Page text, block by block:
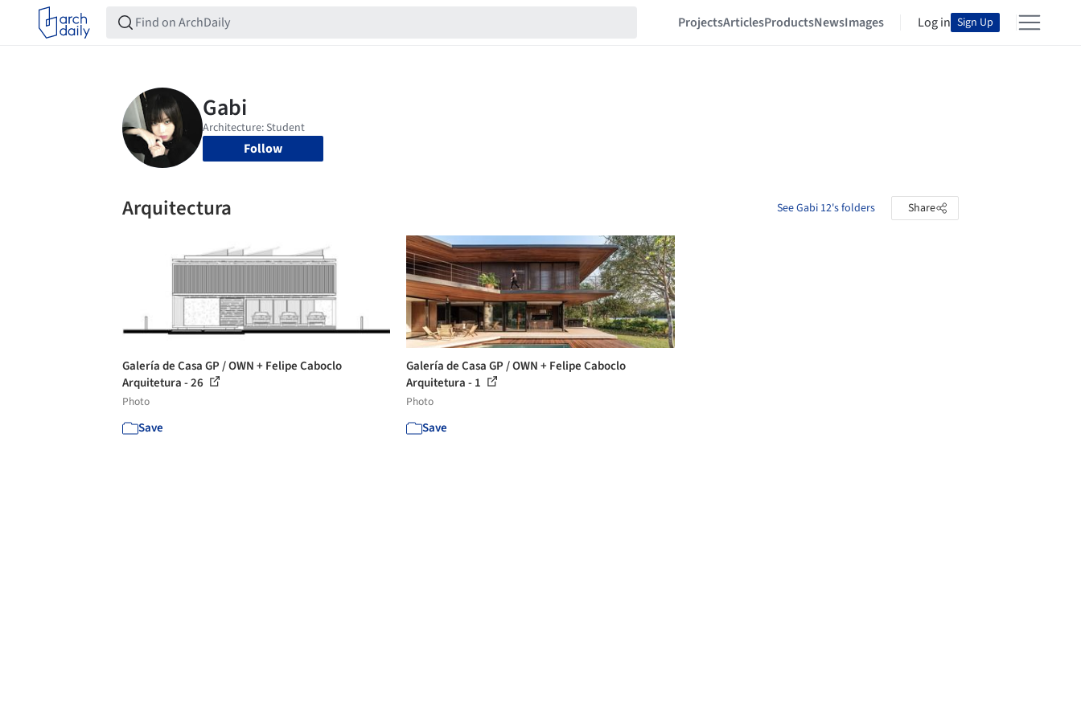
ProjectsArticlesProductsNewsImages Log in Sign Up
Follow
Arquitectura See Gabi 12's folders Share
Galería de Casa GP / OWN + Felipe Caboclo
Arquitetura - 26
Photo
Save
Galería de Casa GP / OWN + Felipe Caboclo
Arquitetura - 1
Photo
Save